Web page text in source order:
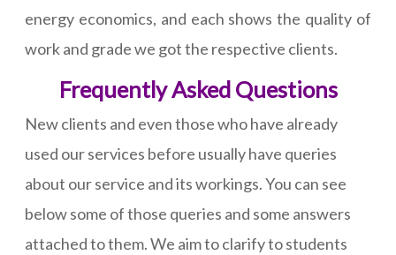
energy economics, and each shows the quality of
work and grade we got the respective clients.
Frequently Asked Questions
New clients and even those who have already
used our services before usually have queries
about our service and its workings. You can see
below some of those queries and some answers
attached to them. We aim to clarify to students